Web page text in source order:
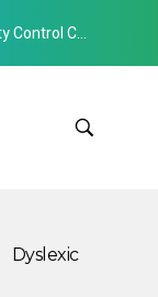
New Hangzhou Facility
Dyslexic